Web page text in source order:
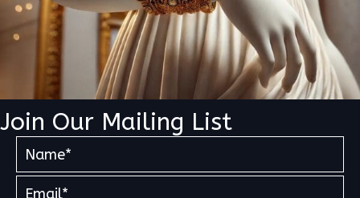
Join Our Mailing List